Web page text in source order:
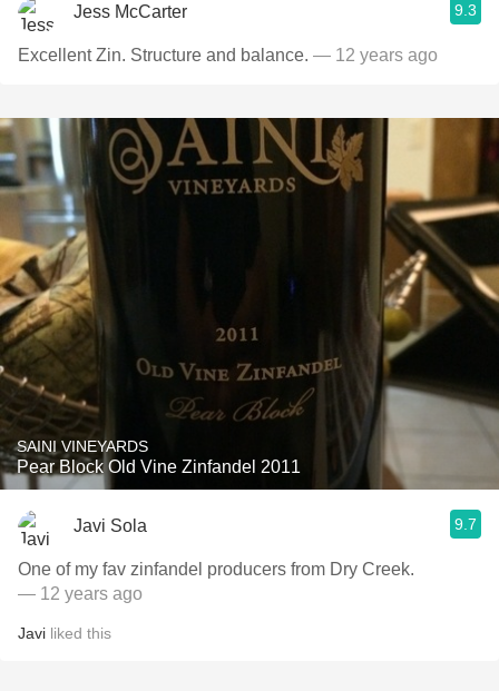
Jess McCarter 9.3
Excellent Zin. Structure and balance. — 12 years ago
SAINI VINEYARDS
Pear Block Old Vine Zinfandel 2011
Javi Sola 9.7
One of my fav zinfandel producers from Dry Creek.
— 12 years ago
Javi liked this